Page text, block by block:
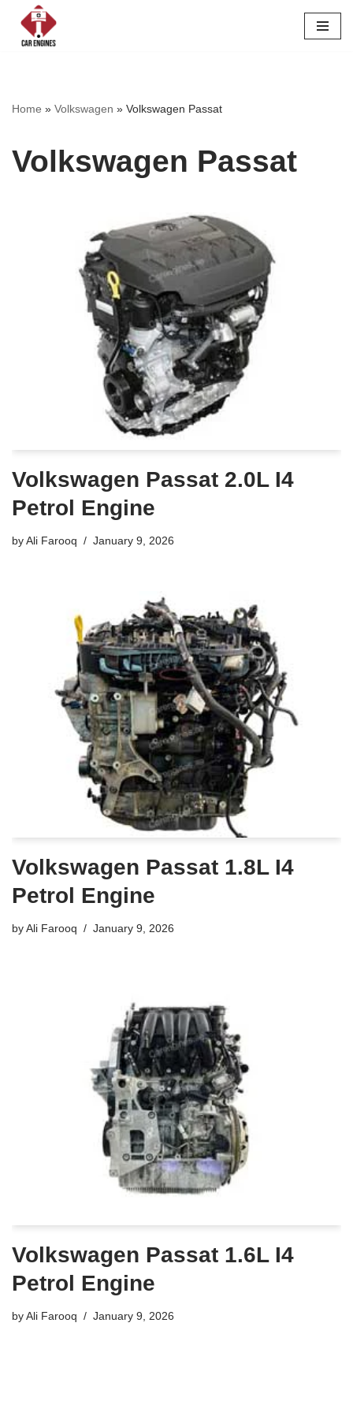
Skip
Home » Volkswagen » Volkswagen Passat
Volkswagen Passat
Volkswagen Passat 2.0L I4
Petrol Engine
byAli Farooq January 9, 2026
Volkswagen Passat 1.8L I4
Petrol Engine
byAli Farooq January 9, 2026
Volkswagen Passat 1.6L I4
Petrol Engine
byAli Farooq January 9, 2026